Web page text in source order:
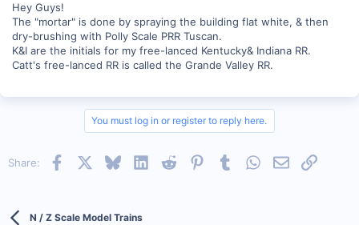
Hey Guys!
The "mortar" is done by spraying the building flat white, & then
dry-brushing with Polly Scale PRR Tuscan.
K&I are the initials for my free-lanced Kentucky& Indiana RR.
Catt's free-lanced RR is called the Grande Valley RR.
You must log in or register to reply here.
Share: Facebook BlueskyLinkedInReddit PinterestTumblrWhatsApp
EmailLink
N / Z Scale Model Trains